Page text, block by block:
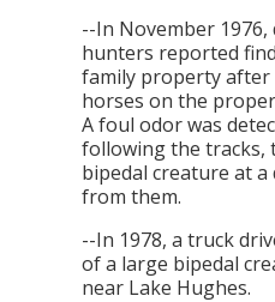
--In November
hunters reported
family property
horses on the
A foul odor was
following the tracks,
bipedal creature at a
from them.
--In 1978, a truck
of a large bipedal
near Lake Hughes.